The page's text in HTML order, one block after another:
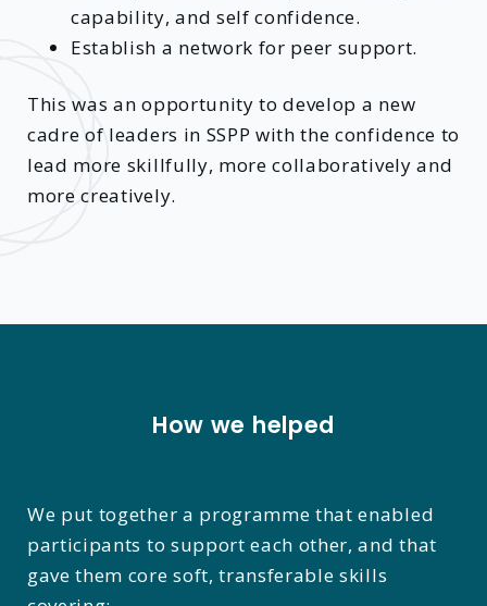
capability, and self confidence.
Establish a network for peer support.
This was an opportunity to develop a new
cadre of leaders in SSPP with the confidence to
lead more skillfully, more collaboratively and
more creatively.
How we helped
We put together a programme that enabled
participants to support each other, and that
gave them core soft, transferable skills